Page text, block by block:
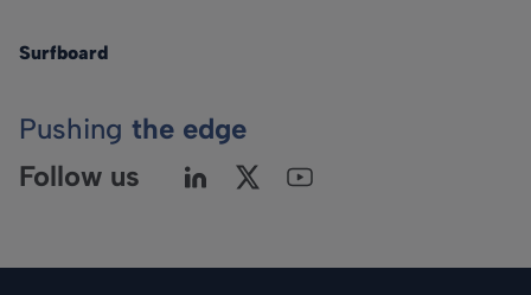
Surfboard
Pushing the edge
Follow us